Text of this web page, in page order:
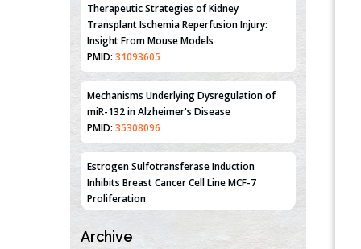
Therapeutic Strategies of Kidney
Transplant Ischemia Reperfusion Injury:
Insight From Mouse Models
PMID: 31093605
Mechanisms Underlying Dysregulation of
miR-132 in Alzheimer's Disease
PMID: 35308096
Estrogen Sulfotransferase Induction
Inhibits Breast Cancer Cell Line MCF-7
Proliferation
PMID:36312461
Archive